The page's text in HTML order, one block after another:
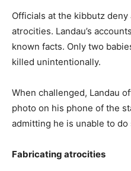
Officials at the kibbutz
atrocities. Landau’s
known facts. Only two
killed unintentionally.
When challenged, Landau
photo on his phone of the
admitting he is unable to do
Fabricating atrocities